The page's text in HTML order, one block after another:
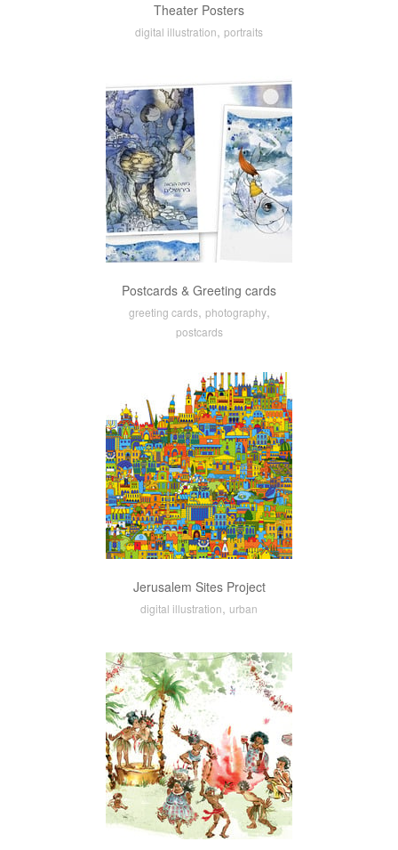
Theater Posters
digital illustration, portraits
Postcards & Greeting cards
greeting cards, photography,
postcards
Jerusalem Sites Project
digital illustration, urban